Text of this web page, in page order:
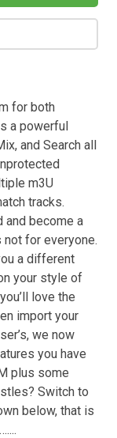
for both
a powerful
and Search all
m3U
tracks.
and become a
for everyone.
a different
your style of
love the
import your
we now
you have
plus some
Switch to
below, that is